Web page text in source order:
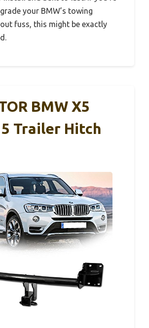
your BMW’s towing
fuss, this might be exactly
BMW X5
Trailer Hitch